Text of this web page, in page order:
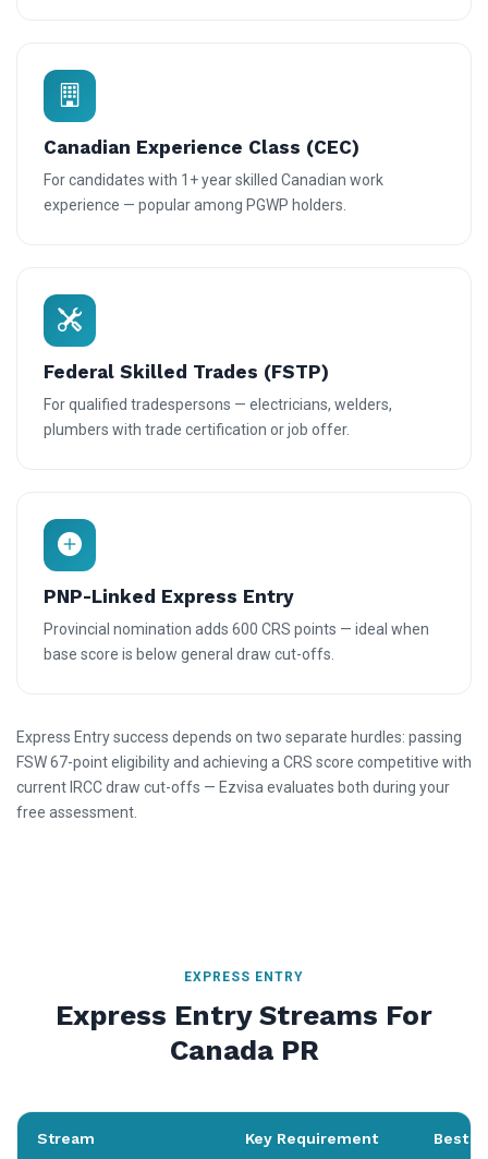
Canadian Experience Class (CEC)
For candidates with 1+ year skilled Canadian work
experience — popular among PGWP holders.
Federal Skilled Trades (FSTP)
For qualified tradespersons — electricians, welders,
plumbers with trade certification or job offer.
PNP-Linked Express Entry
Provincial nomination adds 600 CRS points — ideal when
base score is below general draw cut-offs.
Express Entry success depends on two separate hurdles: passing
FSW 67-point eligibility and achieving a CRS score competitive with
current IRCC draw cut-offs — Ezvisa evaluates both during your
free assessment.
EXPRESS ENTRY
Express Entry Streams For
Canada PR
Stream Key Requirement Best